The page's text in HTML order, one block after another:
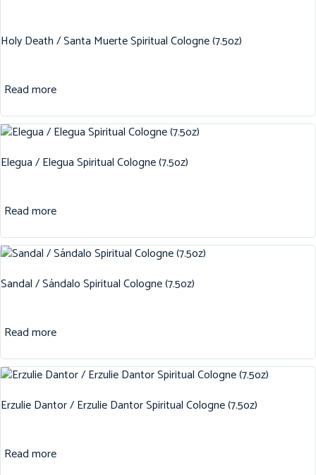
Holy Death / Santa Muerte Spiritual Cologne (7.5oz)
Read more
Elegua / Elegua Spiritual Cologne (7.5oz)
Read more
Sandal / Sándalo Spiritual Cologne (7.5oz)
Read more
Erzulie Dantor / Erzulie Dantor Spiritual Cologne (7.5oz)
Read more